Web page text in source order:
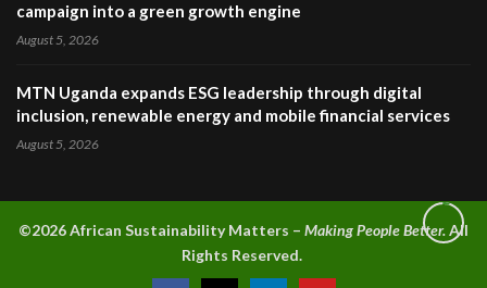
campaign into a green growth engine
August 5, 2026
MTN Uganda expands ESG leadership through digital
inclusion, renewable energy and mobile financial services
August 5, 2026
©2026 African Sustainability Matters – Making People Better.All
Rights Reserved.